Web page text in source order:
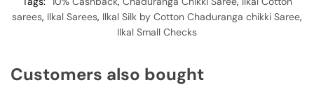
sarees, Ilkal Sarees, Ilkal Silk by Cotton Chaduranga chikki Saree,
Ilkal Small Checks
Customers also bought